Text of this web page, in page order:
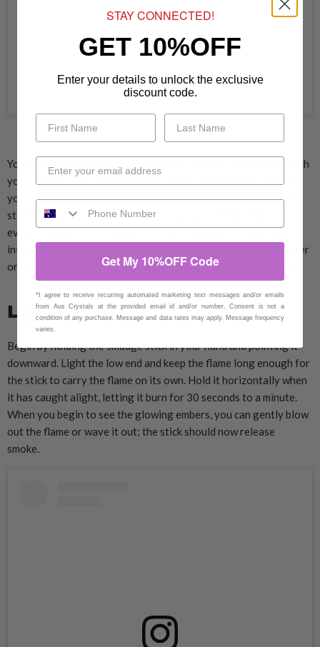
A post shared by Aus Crystals (@auscrystals)
You are almost ready once you have all of your essentials (which
you can find on our website). But the most crucial step is to set
your intentions, and you can do this while holding your smudge
stick, palo santo and abalone shell near your belly. Hold
everything with both hands, close your eyes and think of your
intention for your ceremony. Some people prefer to say a prayer
or affirmation and then carry this thought through the ritual.
Lighting it up
Begin by holding the smudge stick in your hand and pointing it
downward. Light the low end and keep the flame long enough for
the stick to carry the flame on its own. Hold it horizontally when
it has caught alight, letting it burn for 30 seconds to a minute.
When you begin to see the glowing embers, you can gently blow
out the flame or wave it out; the stick should now release
smoke.
STAY CONNECTED!
GET 10%OFF
Enter your details to unlock the exclusive
discount code.
Get My 10%OFF Code
*I agree to receive recurring automated marketing text messages and/or emails
from Aus Crystals at the provided email id and/or number. Consent is not a
condition of any purchase. Message and data rates may apply. Message frequency
varies.